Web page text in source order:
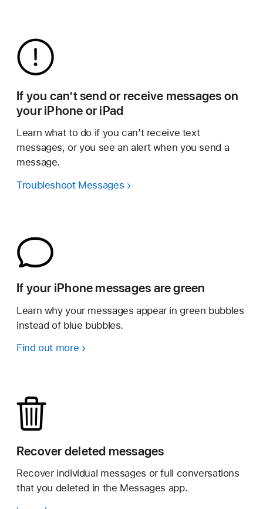
If you can’t send or receive messages on
your iPhone or iPad
Learn what to do if you can’t receive text
messages, or you see an alert when you send a
message.
Troubleshoot Messages
If your iPhone messages are green
Learn why your messages appear in green bubbles
instead of blue bubbles.
Find out more
Recover deleted messages
Recover individual messages or full conversations
that you deleted in the Messages app.